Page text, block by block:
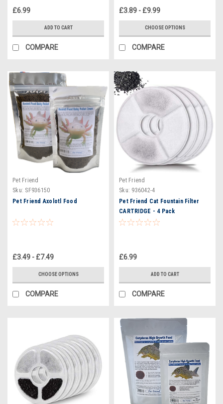
£6.99
ADD TO CART
COMPARE
£3.89 - £9.99
CHOOSE OPTIONS
COMPARE
Pet Friend
Sku: SF936150
Pet Friend Axolotl Food
£3.49 - £7.49
CHOOSE OPTIONS
COMPARE
Pet Friend
Sku: 936042-4
Pet Friend Cat Fountain Filter
CARTRIDGE - 4 Pack
£6.99
ADD TO CART
COMPARE